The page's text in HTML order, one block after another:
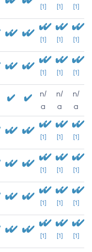
[1] [1] [1]
[1] [1] [1]
[1] [1] [1]
n/
a
n/
a
n/
a
[1] [1] [1]
[1] [1] [1]
[1] [1] [1]
[1] [1] [1]